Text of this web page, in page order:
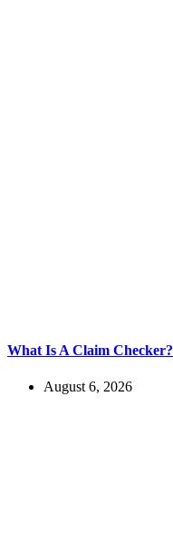
What Is A Claim Checker?
August 6, 2026